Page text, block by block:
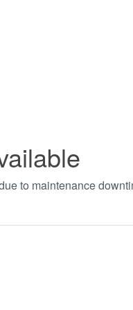
to maintenance